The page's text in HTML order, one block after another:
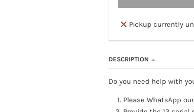
Pickup currently
DESCRIPTION
Do you need help with
Please WhatsApp